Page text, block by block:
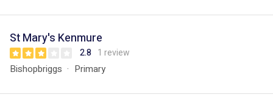
St Mary's Kenmure
2.8 1 review
Bishopbriggs Primary